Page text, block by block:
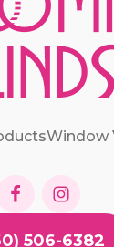
Window
506-6382